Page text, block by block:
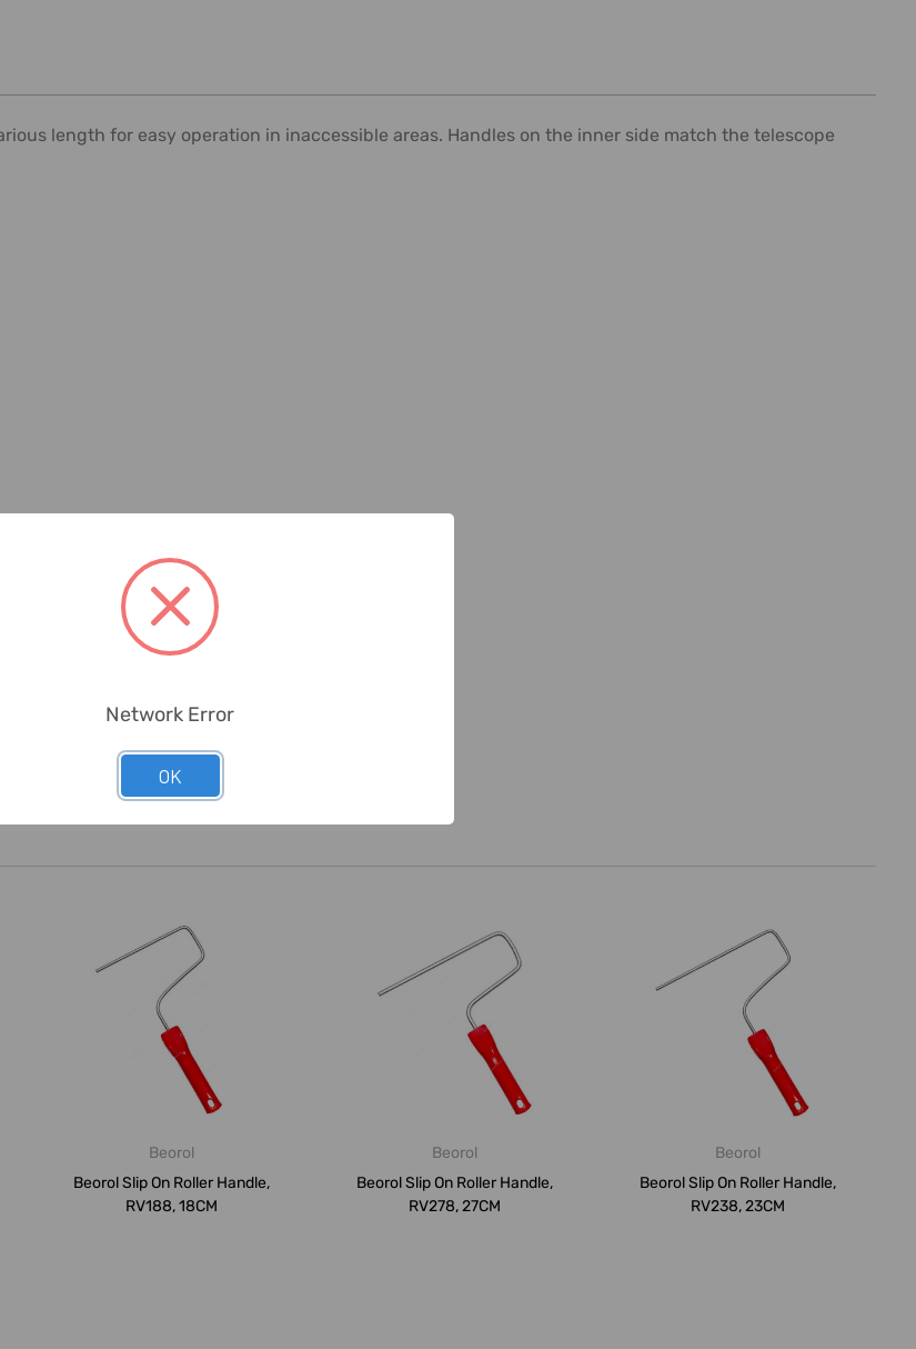
length for easy operation in inaccessible areas. Handles on the inner side match the telescope
Beorol
Beorol Slip On Roller Handle,
RV188, 18CM
Beorol
Beorol Slip On Roller Handle,
RV278, 27CM
Beorol
Beorol Slip On Roller Handle,
RV238, 23CM
Network Error
OK